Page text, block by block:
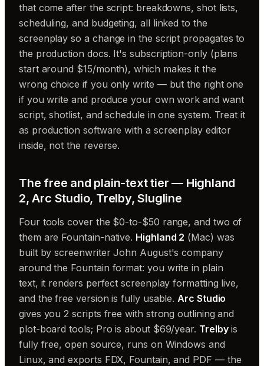
that come after the script: breakdowns, shot lists,
scheduling, and budgeting, all linked to the
screenplay so a change in the script propagates to
the production docs. It's subscription-only (plans
start around $15/month), which makes it the
wrong choice if you only write — but the right one
if you write and produce your own work and want
script, shotlist, and schedule in one system. Treat it
as production software with a screenplay editor
inside, not the reverse.
The free and plain-text tier — Highland
2, Arc Studio, Trelby, Slugline
Four tools cover the $0-to-$50 range, and two of
them are Fountain-native. Highland 2 (Mac) was
built by screenwriter John August's company
around the Fountain format: you write in plain
text, it renders perfect screenplay formatting live,
and the free version is fully usable. Arc Studio
gives you 2 scripts free with strong outlining and
plot-board tools; Pro is about $69/year. Trelbyis
fully free, open source, runs on Windows and
Linux, and exports FDX, Fountain, and PDF — the